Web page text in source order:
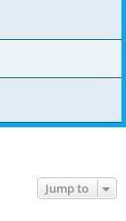
Jump to